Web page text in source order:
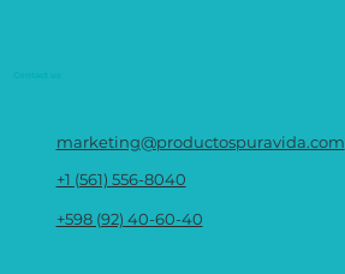
Contact us
marketing@productospuravida.com
+1 (561) 556-8040
+598 (92) 40-60-40